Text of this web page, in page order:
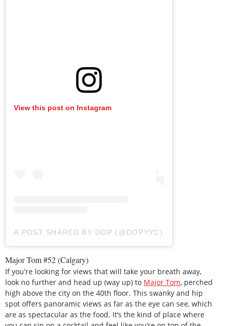
View this post on Instagram
A POST SHARED BY DOP (@DOPYYC)
Major Tom #52 (Calgary)
If you're looking for views that will take your breath away,
look no further and head up (way up) to Major Tom, perched
high above the city on the 40th floor. This swanky and hip
spot offers panoramic views as far as the eye can see, which
are as spectacular as the food. It’s the kind of place where